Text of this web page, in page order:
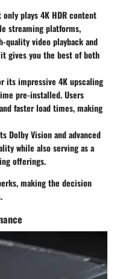
plays 4K HDR content
streaming platforms,
quality video playback and
gives you the best of both
its impressive 4K upscaling
pre-installed. Users
faster load times, making
Dolby Vision and advanced
while also serving as a
offerings.
making the decision